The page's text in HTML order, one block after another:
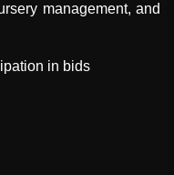
management, and
in bids